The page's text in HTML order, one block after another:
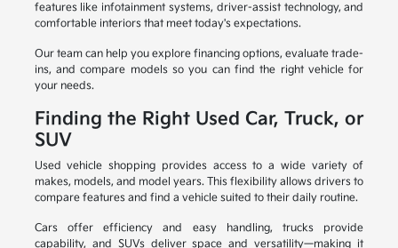
features like infotainment systems, driver-assist technology, and
comfortable interiors that meet today's expectations.
Our team can help you explore financing options, evaluate trade-
ins, and compare models so you can find the right vehicle for
your needs.
Finding the Right Used Car, Truck, or
SUV
Used vehicle shopping provides access to a wide variety of
makes, models, and model years. This flexibility allows drivers to
compare features and find a vehicle suited to their daily routine.
Cars offer efficiency and easy handling, trucks provide
capability, and SUVs deliver space and versatility—making it